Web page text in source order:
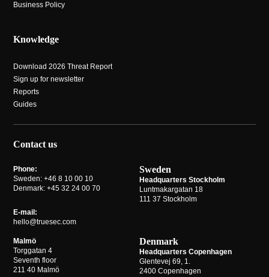
Business Policy
Knowledge
Download 2026 Threat Report
Sign up for newsletter
Reports
Guides
Contact us
Phone:
Sweden:+46 8 10 00 10
Denmark:+45 32 24 00 70
E-mail:
hello@truesec.com
Sweden
Headquarters Stockholm
Luntmakargatan 18
111 37 Stockholm
Malmö
Torggatan 4
Seventh floor
211 40 Malmö
Denmark
Headquarters Copenhagen
Glentevej 69, 1.
2400 Copenhagen